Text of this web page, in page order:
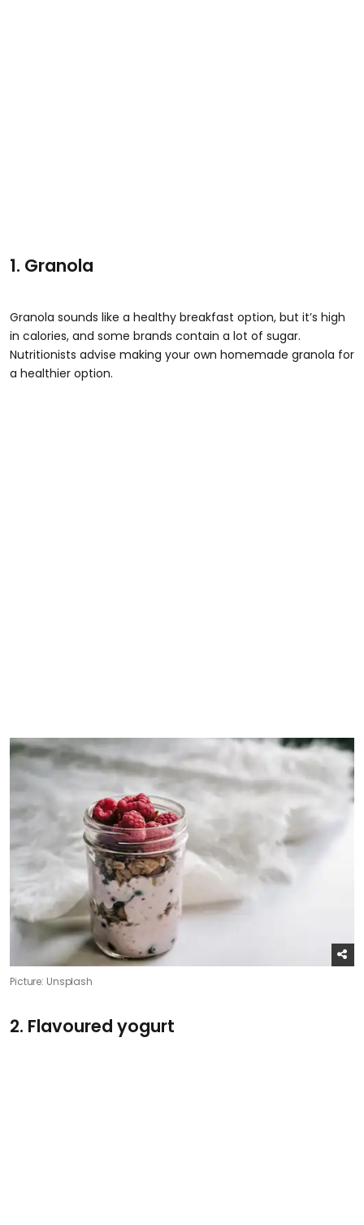
1. Granola
Granola sounds like a healthy breakfast option, but it’s high
in calories, and some brands contain a lot of sugar.
Nutritionists advise making your own homemade granola for
a healthier option.
Picture: Unsplash
2. Flavoured yogurt